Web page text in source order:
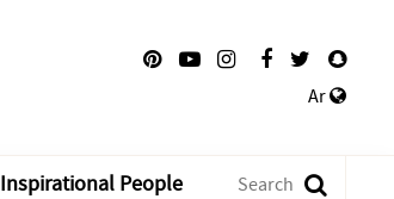
Ar
Inspirational People